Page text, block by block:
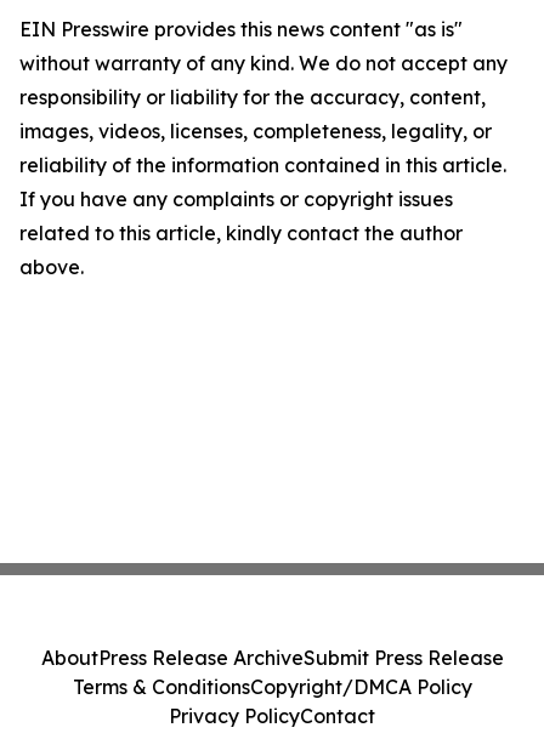
EIN Presswire provides this news content "as is"
without warranty of any kind. We do not accept any
responsibility or liability for the accuracy, content,
images, videos, licenses, completeness, legality, or
reliability of the information contained in this article.
If you have any complaints or copyright issues
related to this article, kindly contact the author
above.
AboutPress Release ArchiveSubmit Press Release
Terms & ConditionsCopyright/DMCA Policy
Privacy PolicyContact